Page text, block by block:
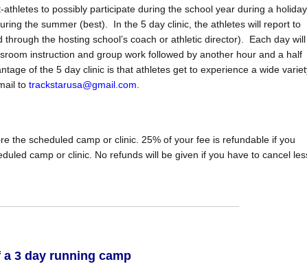
to possibly participate during the school year during a holiday
the summer (best). In the 5 day clinic, the athletes will report to
the hosting school’s coach or athletic director). Each day will
instruction and group work followed by another hour and a half
of the 5 day clinic is that athletes get to experience a wide
to trackstarusa@gmail.com
the scheduled camp or clinic. 25% of your fee is refundable if you
camp or clinic. No refunds will be given if you have to cancel
a 3 day running camp